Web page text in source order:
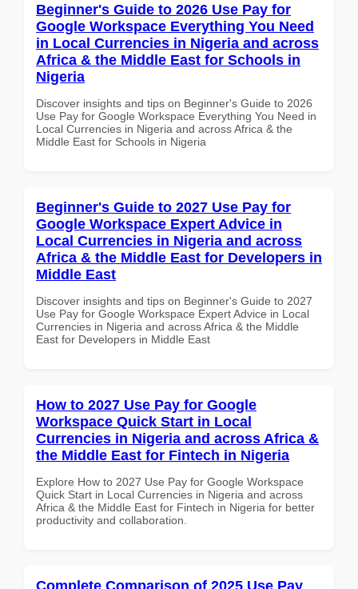
Beginner's Guide to 2026 Use Pay for
Google Workspace Everything You Need
in Local Currencies in Nigeria and across
Africa & the Middle East for Schools in
Nigeria
Discover insights and tips on Beginner's Guide to 2026
Use Pay for Google Workspace Everything You Need in
Local Currencies in Nigeria and across Africa & the
Middle East for Schools in Nigeria
Beginner's Guide to 2027 Use Pay for
Google Workspace Expert Advice in
Local Currencies in Nigeria and across
Africa & the Middle East for Developers in
Middle East
Discover insights and tips on Beginner's Guide to 2027
Use Pay for Google Workspace Expert Advice in Local
Currencies in Nigeria and across Africa & the Middle
East for Developers in Middle East
How to 2027 Use Pay for Google
Workspace Quick Start in Local
Currencies in Nigeria and across Africa &
the Middle East for Fintech in Nigeria
Explore How to 2027 Use Pay for Google Workspace
Quick Start in Local Currencies in Nigeria and across
Africa & the Middle East for Fintech in Nigeria for better
productivity and collaboration.
Complete Comparison of 2025 Use Pay